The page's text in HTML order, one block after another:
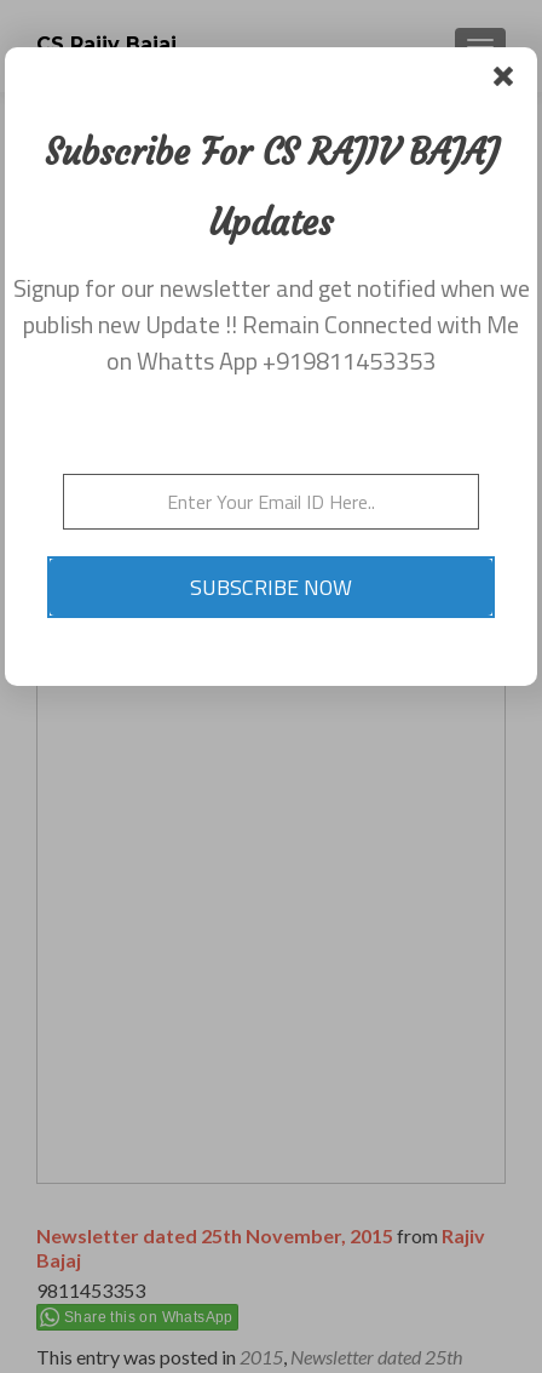
CS Rajiv Bajaj
Newsletter dated 25th November,
November 25, 2015
Share this on WhatsApp
Newsletter dated 25th November, 2015 from Rajiv
Bajaj
9811453353
Share this on WhatsApp
This entry was posted in 2015, Newsletter dated 25th
Subscribe For CS RAJIV BAJAJ
Updates
Signup for our newsletter and get notified when we
publish new Update !! Remain Connected with Me
on Whatts App +919811453353
SUBSCRIBE NOW